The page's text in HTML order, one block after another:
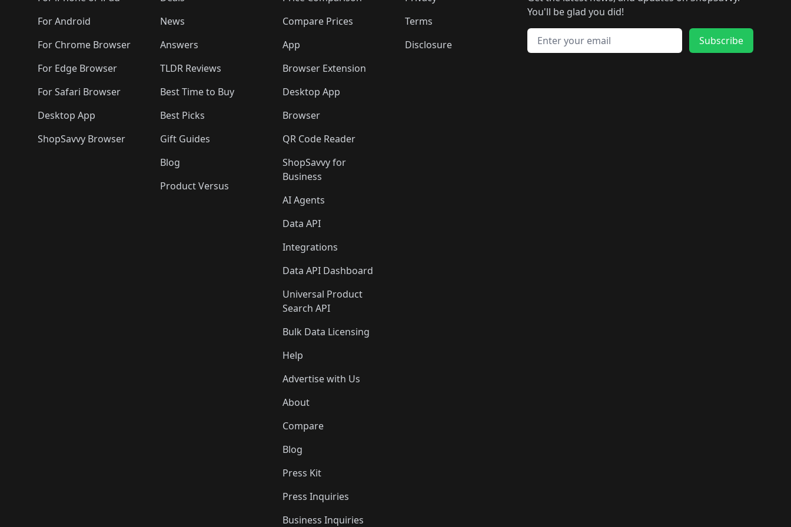
🛍️
🛍️🛍️ 🛍️🛍️
🛍️🛍️🛍️🛍️ 🛍️🛍️🛍️
🛍️🛍️
🛍️🛍️
🛍️🛍️
🛍️🛍️🛍️
🛍️ 🛍️🛍️ 🛍️
🛍️🛍️🛍️ 🛍️🛍️
🛍️🛍️
🛍️🛍️🛍️🛍️
🛍️🛍️
🛍️🛍️🛍️
🛍️
🛍️ 🛍️🛍️🛍️🛍️
🛍️🛍️🛍️ 🛍️🛍️🛍️
For Android
For Chrome Browser
For Edge Browser
For Safari Browser
Desktop App
ShopSavvy Browser
News
Answers
TLDR Reviews
Best Time to Buy
Best Picks
Gift Guides
Blog
Product Versus
Compare Prices
App
Browser Extension
Desktop App
Browser
QR Code Reader
ShopSavvy for
Business
AI Agents
Data API
Integrations
Data API Dashboard
Universal Product
Search API
Bulk Data Licensing
Help
Advertise with Us
About
Compare
Blog
Press Kit
Press Inquiries
Business Inquiries
Terms
Disclosure
You'll be glad you did!
Email address
Subscribe